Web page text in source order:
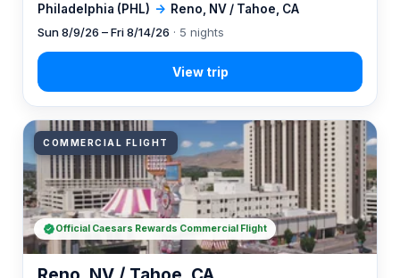
Philadelphia (PHL) → Reno, NV / Tahoe, CA
Sun 8/9/26 – Fri 8/14/26 · 5 nights
COMMERCIAL FLIGHT
Official Caesars Rewards Commercial Flight